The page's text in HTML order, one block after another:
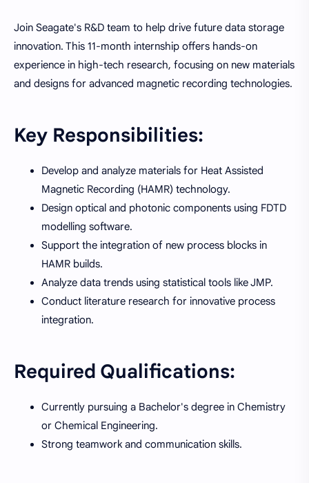
Join Seagate's R&D team to help drive future data storage
innovation. This 11-month internship offers hands-on
experience in high-tech research, focusing on new materials
and designs for advanced magnetic recording technologies.
Key Responsibilities:
Develop and analyze materials for Heat Assisted
Magnetic Recording (HAMR) technology.
Design optical and photonic components using FDTD
modelling software.
Support the integration of new process blocks in
HAMR builds.
Analyze data trends using statistical tools like JMP.
Conduct literature research for innovative process
integration.
Required Qualifications:
Currently pursuing a Bachelor's degree in Chemistry
or Chemical Engineering.
Strong teamwork and communication skills.